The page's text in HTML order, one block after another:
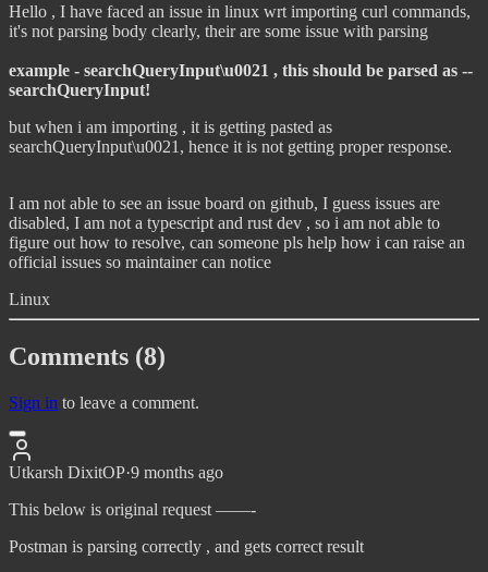
Hello , I have faced an issue in linux wrt importing curl commands,
it's not parsing body clearly, their are some issue with parsing
example - searchQueryInput\u0021 , this should be parsed as --
searchQueryInput!
but when i am importing , it is getting pasted as
searchQueryInput\u0021, hence it is not getting proper response.
I am not able to see an issue board on github, I guess issues are
disabled, I am not a typescript and rust dev , so i am not able to
figure out how to resolve, can someone pls help how i can raise an
official issues so maintainer can notice
Linux
Comments (8)
Sign in to leave a comment.
Utkarsh DixitOP·9 months ago
This below is original request ——-
Postman is parsing correctly , and gets correct result